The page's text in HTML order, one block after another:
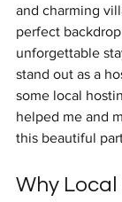
and charming
perfect
unforgettable
stand out as a
some local
helped me and
this beautiful
Why